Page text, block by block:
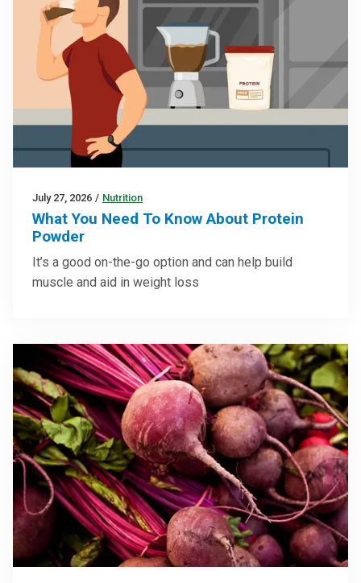
July 27, 2026 / Nutrition
What You Need To Know About Protein
Powder
It’s a good on-the-go option and can help build
muscle and aid in weight loss